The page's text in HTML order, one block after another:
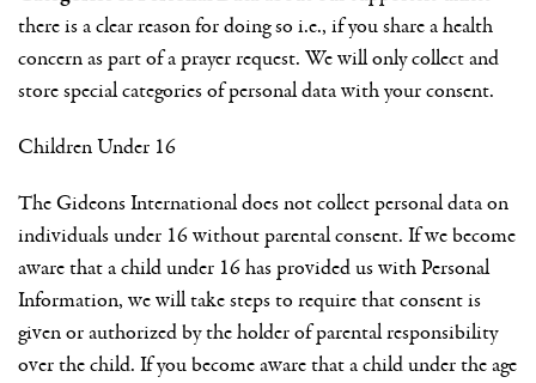
there is a clear reason for doing so i.e., if you share a health
concern as part of a prayer request. We will only collect and
store special categories of personal data with your consent.
Children Under 16
The Gideons International does not collect personal data on
individuals under 16 without parental consent. If we become
aware that a child under 16 has provided us with Personal
Information, we will take steps to require that consent is
given or authorized by the holder of parental responsibility
over the child. If you become aware that a child under the age